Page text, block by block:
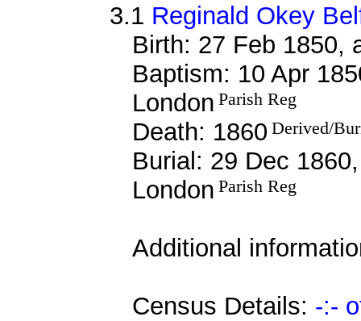
3.1 Reginald Okey
Birth: 27 Feb 1850,
Baptism: 10 Apr
London Parish Reg
Death: 1860 Derived/
Burial: 29 Dec
London Parish Reg
Additional
Census Details: -:-